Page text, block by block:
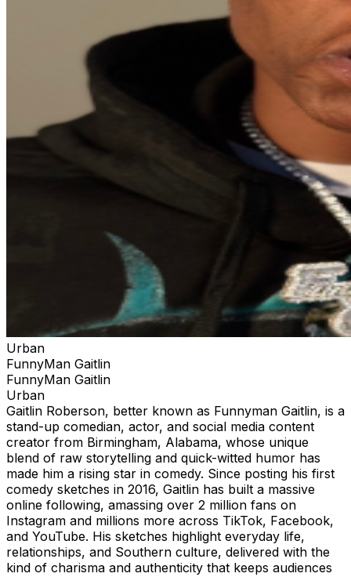
Urban
FunnyMan Gaitlin
FunnyMan Gaitlin
Urban
Gaitlin Roberson, better known as Funnyman Gaitlin, is a
stand-up comedian, actor, and social media content
creator from Birmingham, Alabama, whose unique
blend of raw storytelling and quick-witted humor has
made him a rising star in comedy. Since posting his first
comedy sketches in 2016, Gaitlin has built a massive
online following, amassing over 2 million fans on
Instagram and millions more across TikTok, Facebook,
and YouTube. His sketches highlight everyday life,
relationships, and Southern culture, delivered with the
kind of charisma and authenticity that keeps audiences